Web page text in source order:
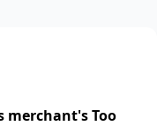
merchant's Too